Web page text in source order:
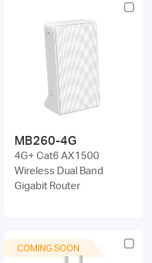
MB260-4G
4G+ Cat6 AX1500
Wireless Dual Band
Gigabit Router
COMING SOON